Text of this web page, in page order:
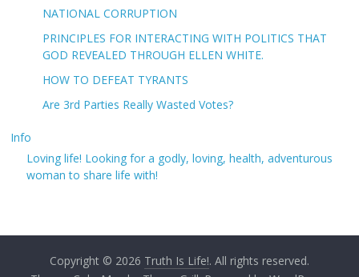
NATIONAL CORRUPTION
PRINCIPLES FOR INTERACTING WITH POLITICS THAT
GOD REVEALED THROUGH ELLEN WHITE.
HOW TO DEFEAT TYRANTS
Are 3rd Parties Really Wasted Votes?
Info
Loving life! Looking for a godly, loving, health, adventurous
woman to share life with!
Copyright © 2026 Truth Is Life!. All rights reserved.